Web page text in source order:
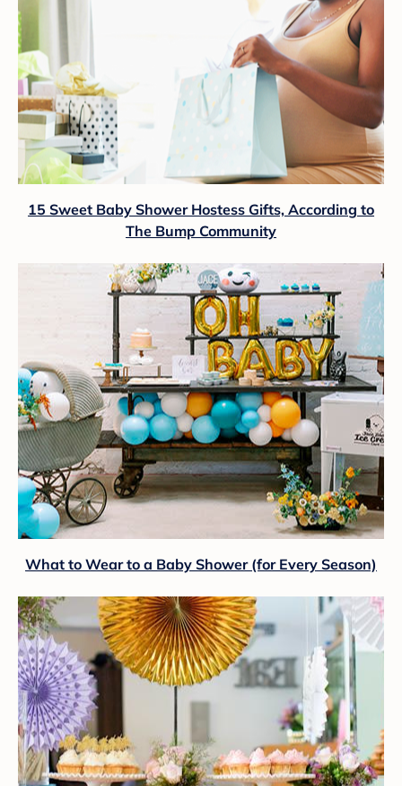
15 Sweet Baby Shower Hostess Gifts, According to
The Bump Community
What to Wear to a Baby Shower (for Every Season)